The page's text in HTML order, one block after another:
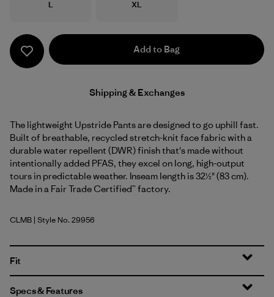
Size
L Size
XL
Add to Bag
Shipping & Exchanges
The lightweight Upstride Pants are designed to go uphill fast.
Built of breathable, recycled stretch-knit face fabric with a
durable water repellent (DWR) finish that's made without
intentionally added PFAS, they excel on long, high-output
tours in predictable weather. Inseam length is 32½" (83 cm).
Made in a Fair Trade Certified™ factory.
Clement Blue
CLMB | Style No. 29956
Fit
Specs & Features